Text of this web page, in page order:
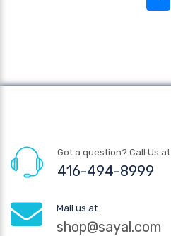
Got a question? Call Us at
416-494-8999
Mail us at
shop@sayal.com